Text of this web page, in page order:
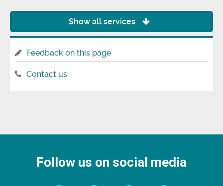
Show all services
Feedback on this page
Contact us
Follow us on social media